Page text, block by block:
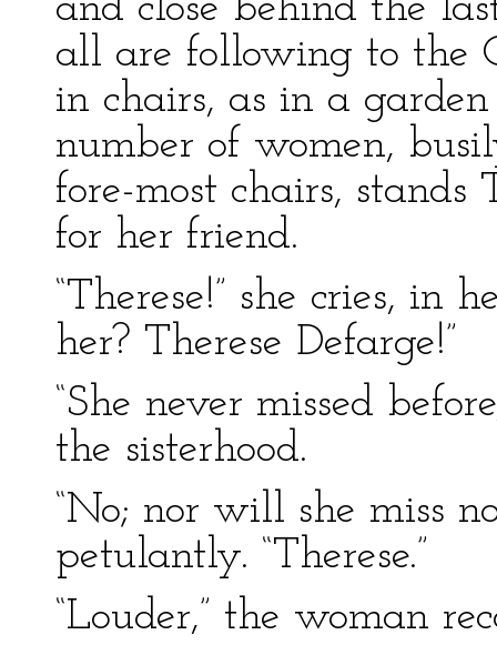
and close behind the
all are following to the
in chairs, as in a
number of women,
fore-most chairs, stands
for her friend.
“Therese!” she cries, in
her? Therese Defarge!”
“She never missed
the sisterhood.
“No; nor will she miss
petulantly. “Therese.”
“Louder,” the woman